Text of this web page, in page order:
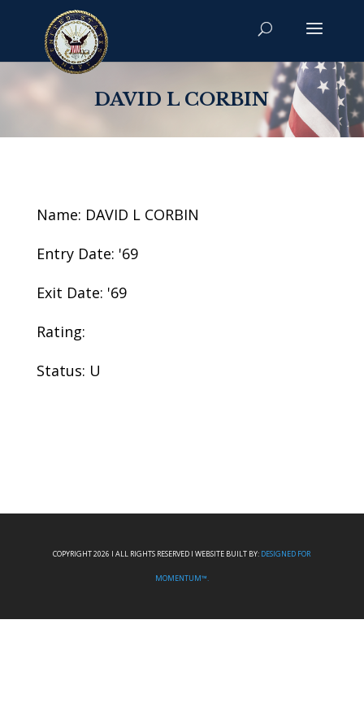
DAVID L CORBIN
Name: DAVID L CORBIN
Entry Date: '69
Exit Date: '69
Rating:
Status: U
COPYRIGHT 2026 I ALL RIGHTS RESERVED I WEBSITE BUILT BY: DESIGNED FOR
MOMENTUM™.